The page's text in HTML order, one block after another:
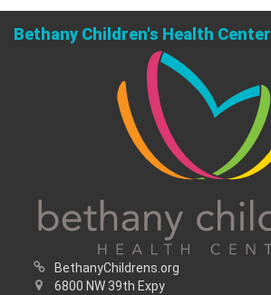
Bethany Children's Health Center
BethanyChildrens.org
6800 NW 39th Expy